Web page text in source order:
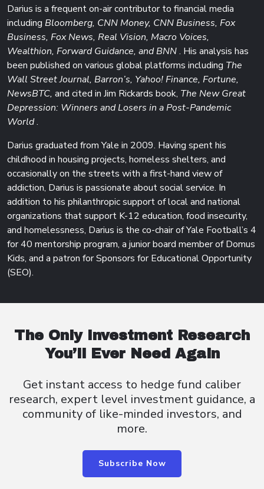
Darius is a frequent on-air contributor to financial media
including Bloomberg, CNN Money, CNN Business, Fox
Business, Fox News, Real Vision, Macro Voices,
Wealthion, Forward Guidance, and BNN. His analysis has
been published on various global platforms including The
Wall Street Journal, Barron’s, Yahoo! Finance, Fortune,
NewsBTC, and cited in Jim Rickards book, The New Great
Depression: Winners and Losers in a Post-Pandemic
World.
Darius graduated from Yale in 2009. Having spent his
childhood in housing projects, homeless shelters, and
occasionally on the streets with a first-hand view of
addiction, Darius is passionate about social service. In
addition to his philanthropic support of local and national
organizations that support K-12 education, food insecurity,
and homelessness, Darius is the co-chair of Yale Football’s 4
for 40 mentorship program, a junior board member of Domus
Kids, and a patron for Sponsors for Educational Opportunity
(SEO).
The Only Investment Research
You’ll Ever Need Again
Get instant access to hedge fund caliber
research, expert level investment guidance, a
community of like-minded investors, and
more.
Subscribe Now